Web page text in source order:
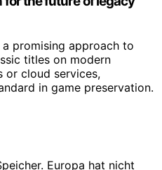
promising approach to
titles on modern
or cloud services,
in game preservation.